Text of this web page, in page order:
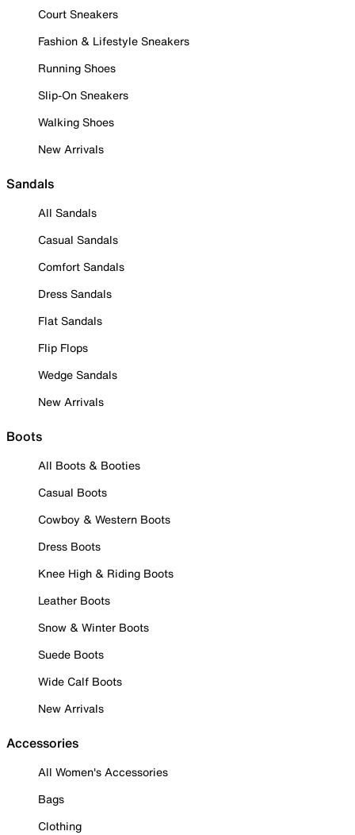
Court Sneakers
Fashion & Lifestyle Sneakers
Running Shoes
Slip-On Sneakers
Walking Shoes
New Arrivals
Sandals
All Sandals
Casual Sandals
Comfort Sandals
Dress Sandals
Flat Sandals
Flip Flops
Wedge Sandals
New Arrivals
Boots
All Boots & Booties
Casual Boots
Cowboy & Western Boots
Dress Boots
Knee High & Riding Boots
Leather Boots
Snow & Winter Boots
Suede Boots
Wide Calf Boots
New Arrivals
Accessories
All Women's Accessories
Bags
Clothing